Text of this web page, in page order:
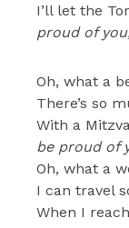
I’ll let the
proud of
Oh, what a
There’s so
With a
be proud of
Oh, what a
I can travel
When I